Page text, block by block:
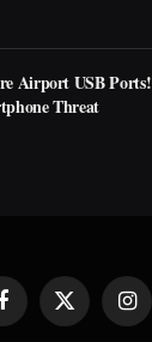
Airport USB
Threat
Facebook
X
(Twitter)